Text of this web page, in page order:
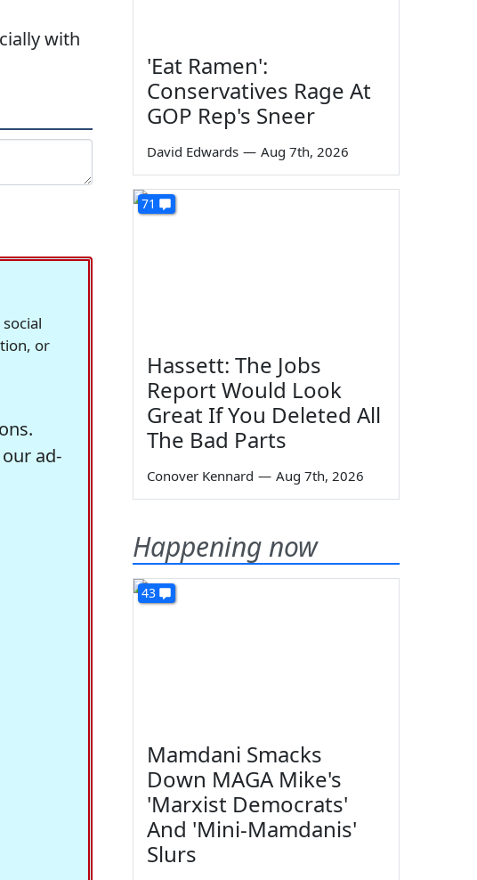
with
or
ad-
'Eat Ramen':
Conservatives Rage At
GOP Rep's Sneer
David Edwards — Aug 7th, 2026
71
Hassett: The Jobs
Report Would Look
Great If You Deleted All
The Bad Parts
Conover Kennard — Aug 7th, 2026
Happening now
43
Mamdani Smacks
Down MAGA Mike's
'Marxist Democrats'
And 'Mini-Mamdanis'
Slurs